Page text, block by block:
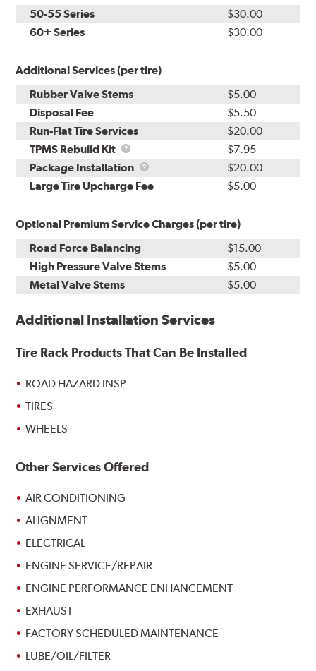
50-55 Series
$30.00
60+ Series
$30.00
Additional Services (per tire)
Rubber Valve Stems
$5.00
Disposal Fee
$5.50
Run-Flat Tire Services
$20.00
TPMS Rebuild Kit
TPMS
Rebuild
Kit
$7.95
Package Installation
Package
Installation
$20.00
Large Tire Upcharge Fee
$5.00
Optional Premium Service Charges (per tire)
Road Force Balancing
$15.00
High Pressure Valve Stems
$5.00
Metal Valve Stems
$5.00
Additional Installation Services
Tire Rack Products That Can Be Installed
ROAD HAZARD INSP
TIRES
WHEELS
Other Services Offered
AIR CONDITIONING
ALIGNMENT
ELECTRICAL
ENGINE SERVICE/REPAIR
ENGINE PERFORMANCE ENHANCEMENT
EXHAUST
FACTORY SCHEDULED MAINTENANCE
LUBE/OIL/FILTER